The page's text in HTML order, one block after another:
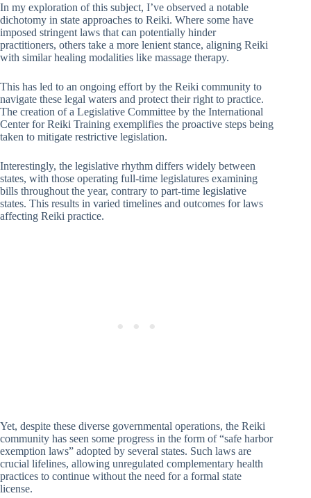
In my exploration of this subject, I’ve observed a notable
dichotomy in state approaches to Reiki. Where some have
imposed stringent laws that can potentially hinder
practitioners, others take a more lenient stance, aligning Reiki
with similar healing modalities like massage therapy.
This has led to an ongoing effort by the Reiki community to
navigate these legal waters and protect their right to practice.
The creation of a Legislative Committee by the International
Center for Reiki Training exemplifies the proactive steps being
taken to mitigate restrictive legislation.
Interestingly, the legislative rhythm differs widely between
states, with those operating full-time legislatures examining
bills throughout the year, contrary to part-time legislative
states. This results in varied timelines and outcomes for laws
affecting Reiki practice.
Yet, despite these diverse governmental operations, the Reiki
community has seen some progress in the form of “safe harbor
exemption laws” adopted by several states. Such laws are
crucial lifelines, allowing unregulated complementary health
practices to continue without the need for a formal state
license.